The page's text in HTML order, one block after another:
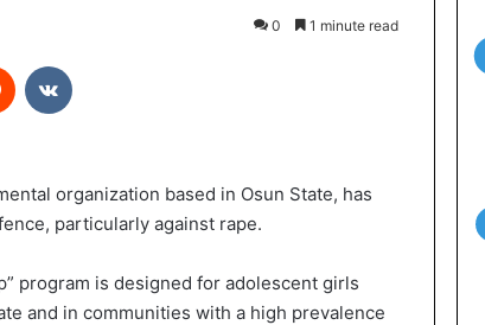
0 1 minute read
organization based in Osun State, has
particularly against rape.
program is designed for adolescent girls
and in communities with a high prevalence